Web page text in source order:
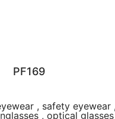
PF169